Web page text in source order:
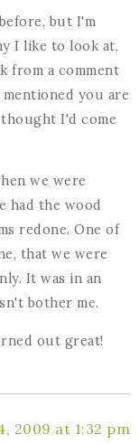
but I'm
I like to look at,
from a comment
you are
thought I'd come
we were
had the wood
redone. One of
that we were
It was in an
bother me.
out great!
2009 at 1:32 pm